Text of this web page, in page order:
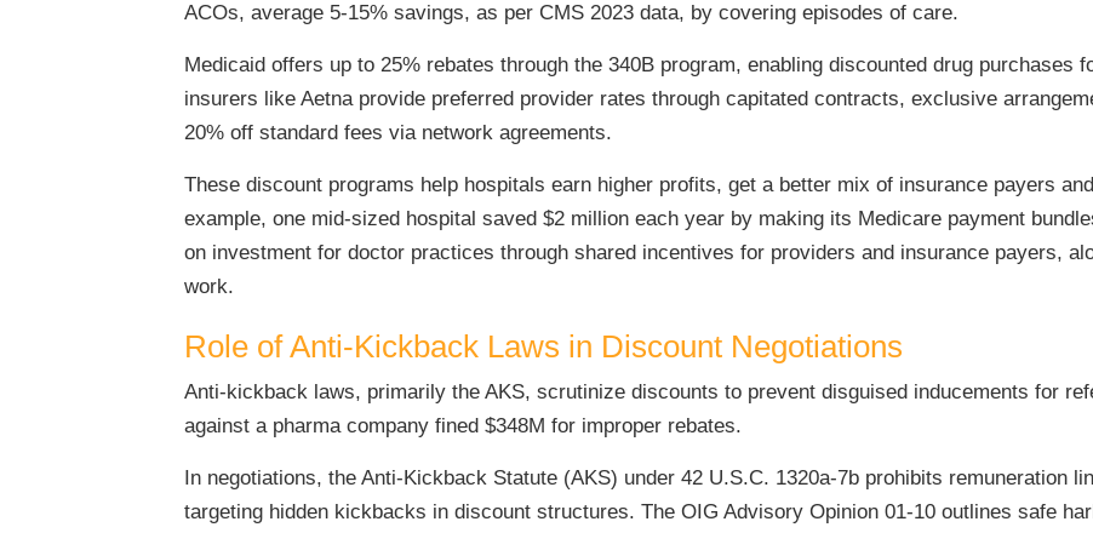
ACOs, average 5-15% savings, as per CMS 2023 data, by covering episodes of care.
Medicaid offers up to 25% rebates through the 340B program, enabling discounted drug purchases
insurers like Aetna provide preferred provider rates through capitated contracts, exclusive
20% off standard fees via network agreements.
These discount programs help hospitals earn higher profits, get a better mix of insurance payers
example, one mid-sized hospital saved $2 million each year by making its Medicare payment
on investment for doctor practices through shared incentives for providers and insurance payers,
work.
Role of Anti-Kickback Laws in Discount Negotiations
Anti-kickback laws, primarily the AKS, scrutinize discounts to prevent disguised inducements for
against a pharma company fined $348M for improper rebates.
In negotiations, the Anti-Kickback Statute (AKS) under 42 U.S.C. 1320a-7b prohibits remuneration
targeting hidden kickbacks in discount structures. The OIG Advisory Opinion 01-10 outlines safe